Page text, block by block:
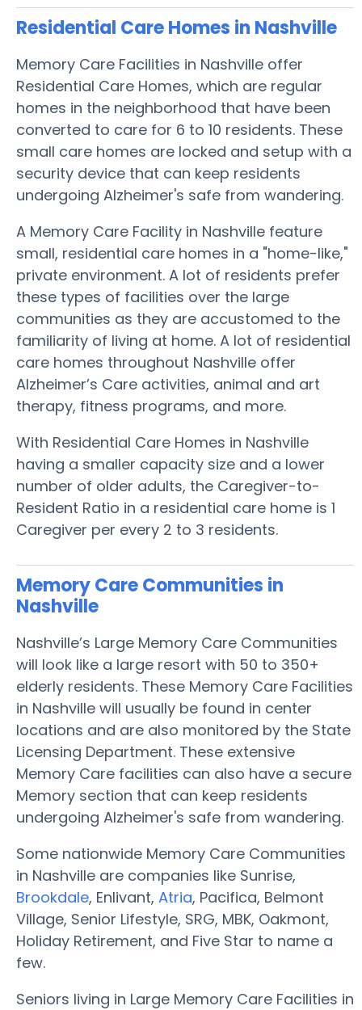
Residential Care Homes in Nashville
Memory Care Facilities in Nashville offer
Residential Care Homes, which are regular
homes in the neighborhood that have been
converted to care for 6 to 10 residents. These
small care homes are locked and setup with a
security device that can keep residents
undergoing Alzheimer's safe from wandering.
A Memory Care Facility in Nashville feature
small, residential care homes in a "home-like,"
private environment. A lot of residents prefer
these types of facilities over the large
communities as they are accustomed to the
familiarity of living at home. A lot of residential
care homes throughout Nashville offer
Alzheimer’s Care activities, animal and art
therapy, fitness programs, and more.
With Residential Care Homes in Nashville
having a smaller capacity size and a lower
number of older adults, the Caregiver-to-
Resident Ratio in a residential care home is 1
Caregiver per every 2 to 3 residents.
Memory Care Communities in
Nashville
Nashville’s Large Memory Care Communities
will look like a large resort with 50 to 350+
elderly residents. These Memory Care Facilities
in Nashville will usually be found in center
locations and are also monitored by the State
Licensing Department. These extensive
Memory Care facilities can also have a secure
Memory section that can keep residents
undergoing Alzheimer's safe from wandering.
Some nationwide Memory Care Communities
in Nashville are companies like Sunrise,
Brookdale, Enlivant, Atria, Pacifica, Belmont
Village, Senior Lifestyle, SRG, MBK, Oakmont,
Holiday Retirement, and Five Star to name a
few.
Seniors living in Large Memory Care Facilities in